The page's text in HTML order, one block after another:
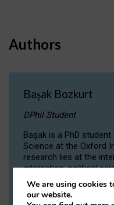
Authors
Başak Bozkurt
DPhil Student
Başak is a PhD student
Science at the Oxford
research lies at the
interaction, political
computational
We are using cookies
our website.